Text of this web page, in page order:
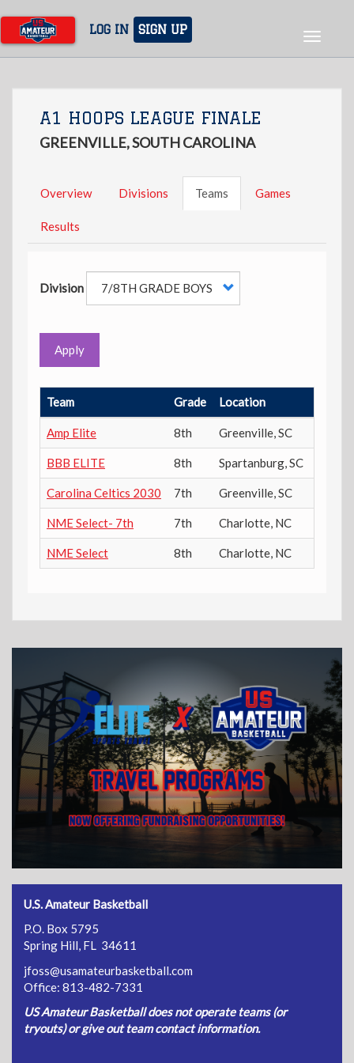
main
content
LOG IN SIGN UP
Toggle
A1 HOOPS LEAGUE FINALE
GREENVILLE, SOUTH CAROLINA
Overview Divisions Teams Games
Results
Division
Apply
Team Grade Location
Amp Elite 8th Greenville,SC
BBB ELITE 8th Spartanburg,SC
Carolina Celtics 2030 7th Greenville,SC
NME Select- 7th 7th Charlotte, NC
NME Select 8th Charlotte, NC
U.S. Amateur Basketball
P.O. Box 5795
Spring Hill, FL 34611
jfoss@usamateurbasketball.com
Office: 813-482-7331
US Amateur Basketball does not operate teams (or
tryouts) or give out team contact information.